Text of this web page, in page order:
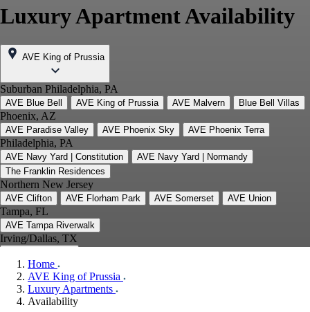
Luxury Apartment Availability
AVE King of Prussia
Suburban Philadelphia, PA
AVE Blue Bell AVE King of Prussia AVE Malvern Blue Bell Villas
Phoenix, AZ
AVE Paradise Valley AVE Phoenix Sky AVE Phoenix Terra
Philadelphia, PA
AVE Navy Yard | Constitution
AVE Navy Yard | Normandy
The Franklin Residences
Northern New Jersey
AVE Clifton AVE Florham Park AVE Somerset AVE Union
Tampa, FL
AVE Tampa Riverwalk
Irving/Dallas, TX
Austin, TX
AVE Austin North Lamar
Silicon Valley
AVE Santa Clara
Home
AVE King of Prussia
Luxury Apartments
Availability